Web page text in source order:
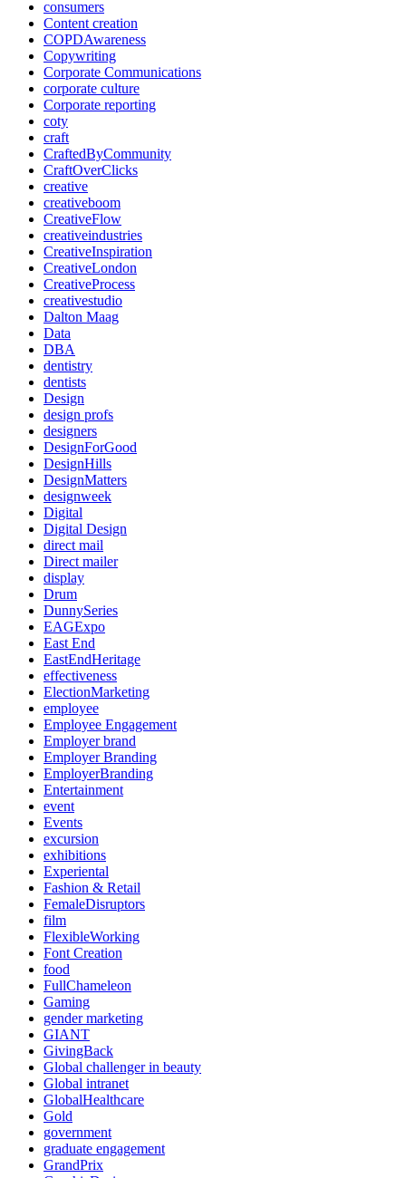
consumers
Content creation
COPDAwareness
Copywriting
Corporate Communications
corporate culture
Corporate reporting
coty
craft
CraftedByCommunity
CraftOverClicks
creative
creativeboom
CreativeFlow
creativeindustries
CreativeInspiration
CreativeLondon
CreativeProcess
creativestudio
Dalton Maag
Data
DBA
dentistry
dentists
Design
design profs
designers
DesignForGood
DesignHills
DesignMatters
designweek
Digital
Digital Design
direct mail
Direct mailer
display
Drum
DunnySeries
EAGExpo
East End
EastEndHeritage
effectiveness
ElectionMarketing
employee
Employee Engagement
Employer brand
Employer Branding
EmployerBranding
Entertainment
event
Events
excursion
exhibitions
Experiental
Fashion & Retail
FemaleDisruptors
film
FlexibleWorking
Font Creation
food
FullChameleon
Gaming
gender marketing
GIANT
GivingBack
Global challenger in beauty
Global intranet
GlobalHealthcare
Gold
government
graduate engagement
GrandPrix